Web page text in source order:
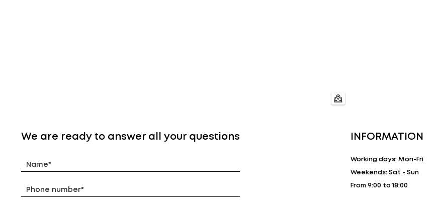
We are ready to answer all your questions INFORMATION
Working days: Mon-Fri
Weekends: Sat - Sun
From 9:00 to 18:00